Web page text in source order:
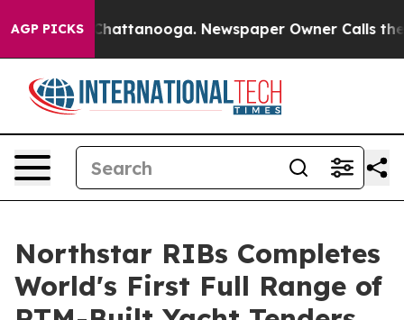
AGP PICKS
in Chattanooga. Newspaper Owner Calls the
Northstar RIBs Completes
World's First Full Range of